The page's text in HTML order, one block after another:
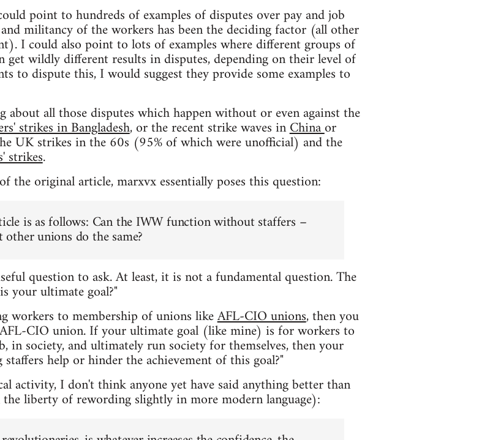
point to hundreds of examples of disputes over pay and job
militancy of the workers has been the deciding factor (all other
I could also point to lots of examples where different groups of
wildly different results in disputes, depending on their level of
to dispute this, I would suggest they provide some examples to
all those disputes which happen without or even against the
strikes in Bangladesh, or the recent strike waves inChinaor
UK strikes in the 60s (95% of which were unofficial) and the
strikes.
the original article, marxvx essentially poses this question:
is as follows: Can the IWW function without staffers –
unions do the same?
question to ask. At least, it is not a fundamental question. The
your ultimate goal?"
workers to membership of unions likeAFL-CIO unions, then you
CIO union. If your ultimate goal (like mine) is for workers to
in society, and ultimately run society for themselves, then your
help or hinder the achievement of this goal?"
activity, I don't think anyone yet have said anything better than
liberty of rewording slightly in more modern language):